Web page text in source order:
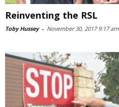
Reinventing the RSL
Toby Hussey - November 30, 2017 9:17 am